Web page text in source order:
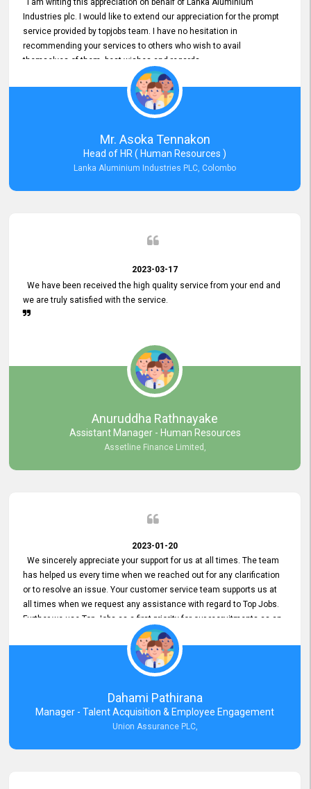
I am writing this appreciation on behalf of Lanka Aluminium
Industries plc. I would like to extend our appreciation for the prompt
service provided by topjobs team. I have no hesitation in
recommending your services to others who wish to avail
themselves of them. best wishes and regards.
Mr. Asoka Tennakon
Head of HR ( Human Resources )
Lanka Aluminium Industries PLC, Colombo
2023-03-17
We have been received the high quality service from your end and
we are truly satisfied with the service.
Anuruddha Rathnayake
Assistant Manager - Human Resources
Assetline Finance Limited,
2023-01-20
We sincerely appreciate your support for us at all times. The team
has helped us every time when we reached out for any clarification
or to resolve an issue. Your customer service team supports us at
all times when we request any assistance with regard to Top Jobs.
Further we use Top Jobs as a first priority for our recruitments as an
external job portal. We value your constant support and its truly
appreciated. We hope to work with you many more years.
Dahami Pathirana
Manager - Talent Acquisition & Employee Engagement
Union Assurance PLC,